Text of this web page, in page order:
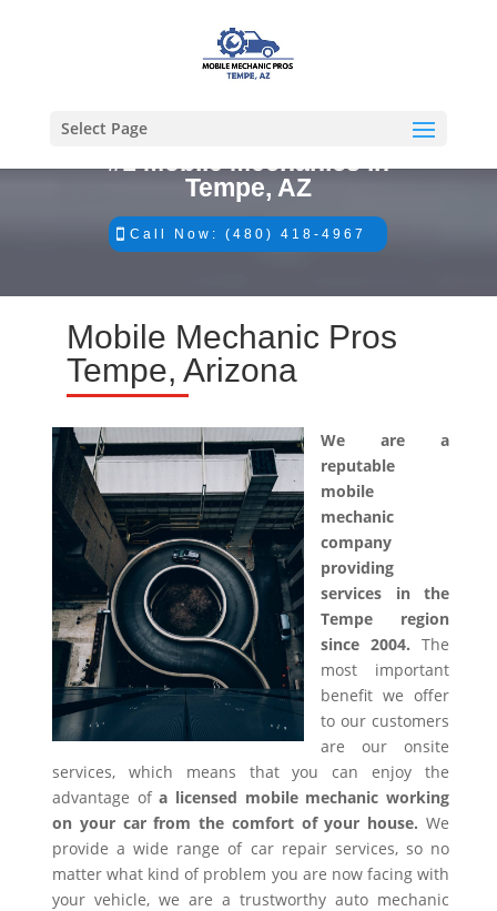
Select Page
#1 Mobile Mechanics in
Tempe, AZ
Call Now: (480) 418-4967
Mobile Mechanic Pros
Tempe, Arizona
We are a
reputable
mobile
mechanic
company
providing
services in the
Tempe region
since 2004. The
most important
benefit we offer
to our customers
are our onsite
services, which means that you can enjoy the
advantage ofa licensed mobile mechanic working
on your car from the comfort of your house. We
provide a wide range of car repair services, so no
matter what kind of problem you are now facing with
your vehicle, we are a trustworthy auto mechanic